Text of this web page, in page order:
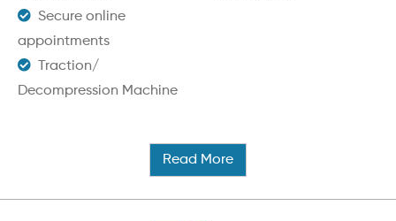
Secure online
appointments
Traction/
Decompression Machine
Read More